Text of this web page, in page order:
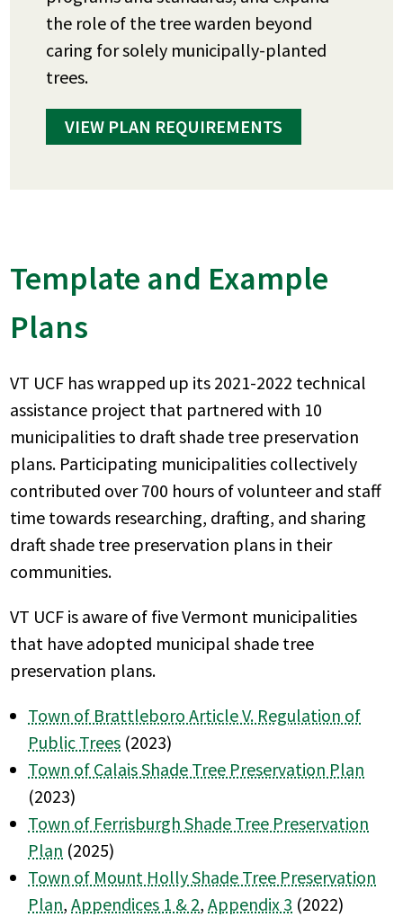
the role of the tree warden beyond
caring for solely municipally-planted
trees.
VIEW PLAN REQUIREMENTS
Template and Example
Plans
VT UCF has wrapped up its 2021-2022 technical
assistance project that partnered with 10
municipalities to draft shade tree preservation
plans. Participating municipalities collectively
contributed over 700 hours of volunteer and staff
time towards researching, drafting, and sharing
draft shade tree preservation plans in their
communities.
VT UCF is aware of five Vermont municipalities
that have adopted municipal shade tree
preservation plans.
Town of Brattleboro Article V. Regulation of
Public Trees (2023)
Town of Calais Shade Tree Preservation Plan
(2023)
Town of Ferrisburgh Shade Tree Preservation
Plan (2025)
Town of Mount Holly Shade Tree Preservation
Plan,Appendices 1 & 2,Appendix 3 (2022)